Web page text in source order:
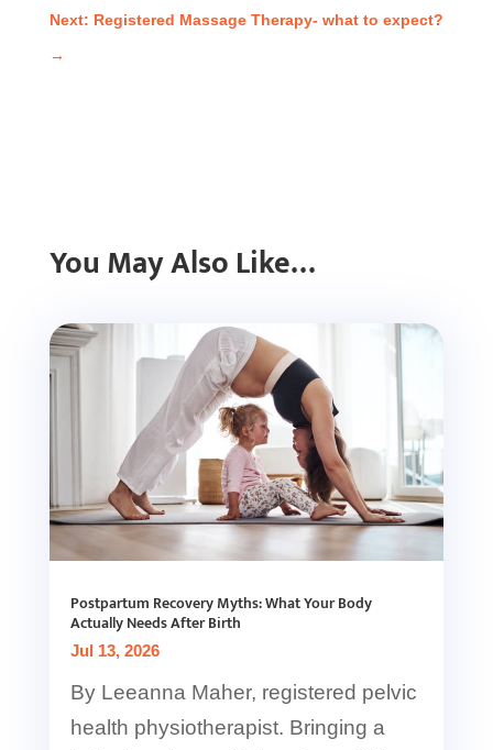
Next: Registered Massage Therapy- what to expect?
→
You May Also Like…
Postpartum Recovery Myths: What Your Body
Actually Needs After Birth
Jul 13, 2026
By Leeanna Maher, registered pelvic
health physiotherapist. Bringing a